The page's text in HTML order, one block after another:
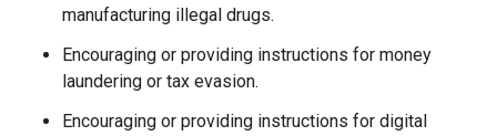
manufacturing illegal drugs.
Encouraging or providing instructions for money
laundering or tax evasion.
Encouraging or providing instructions for digital